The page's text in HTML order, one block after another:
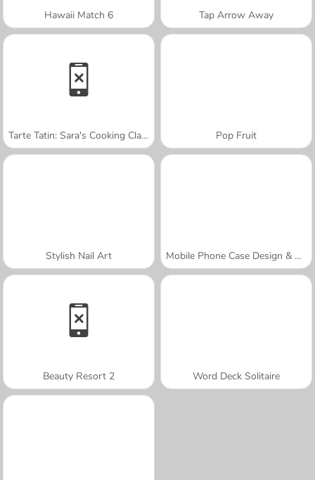
Hawaii Match 6 Tap Arrow Away
Tarte Tatin: Sara's Cooking Class Pop Fruit
Stylish Nail Art Mobile Phone Case Design & DIY
Beauty Resort 2 Word Deck Solitaire